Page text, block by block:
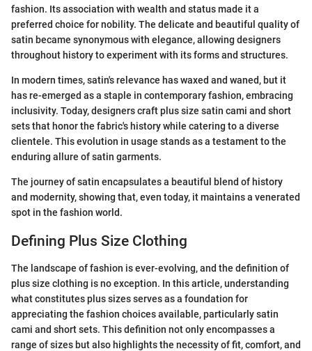
fashion. Its association with wealth and status made it a
preferred choice for nobility. The delicate and beautiful quality of
satin became synonymous with elegance, allowing designers
throughout history to experiment with its forms and structures.
In modern times, satin's relevance has waxed and waned, but it
has re-emerged as a staple in contemporary fashion, embracing
inclusivity. Today, designers craft plus size satin cami and short
sets that honor the fabric's history while catering to a diverse
clientele. This evolution in usage stands as a testament to the
enduring allure of satin garments.
The journey of satin encapsulates a beautiful blend of history
and modernity, showing that, even today, it maintains a venerated
spot in the fashion world.
Defining Plus Size Clothing
The landscape of fashion is ever-evolving, and the definition of
plus size clothing is no exception. In this article, understanding
what constitutes plus sizes serves as a foundation for
appreciating the fashion choices available, particularly satin
cami and short sets. This definition not only encompasses a
range of sizes but also highlights the necessity of fit, comfort, and